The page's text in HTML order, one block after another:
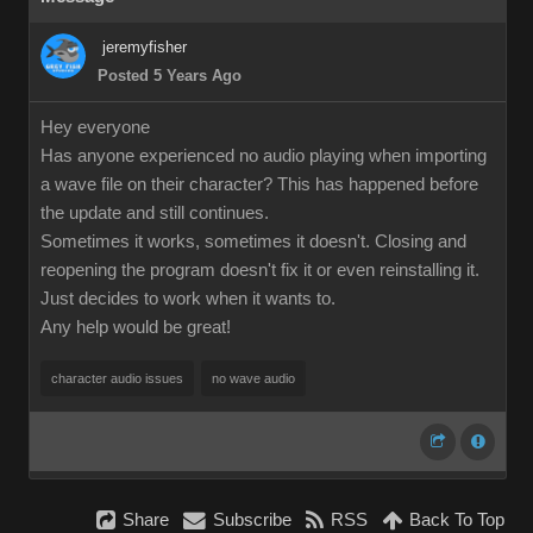
jeremyfisher
Posted 5 Years Ago
Hey everyone
Has anyone experienced no audio playing when importing
a wave file on their character? This has happened before
the update and still continues.
Sometimes it works, sometimes it doesn't. Closing and
reopening the program doesn't fix it or even reinstalling it.
Just decides to work when it wants to.
Any help would be great!
character audio issues no wave audio
Share Subscribe RSS Back To Top